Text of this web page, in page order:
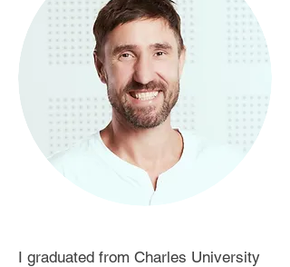
I graduated from Charles University